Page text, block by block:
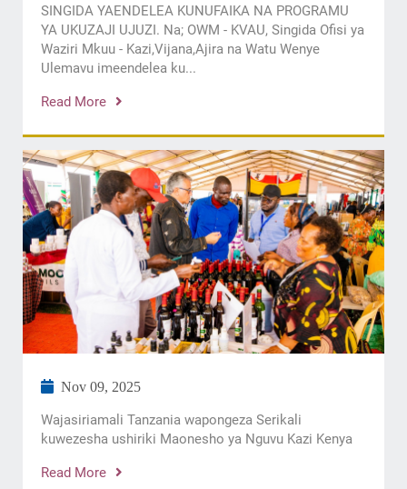
SINGIDA YAENDELEA KUNUFAIKA NA PROGRAMU
YA UKUZAJI UJUZI. Na; OWM - KVAU, Singida Ofisi ya
Waziri Mkuu - Kazi,Vijana,Ajira na Watu Wenye
Ulemavu imeendelea ku...
Read More
Nov 09, 2025
Wajasiriamali Tanzania wapongeza Serikali
kuwezesha ushiriki Maonesho ya Nguvu Kazi Kenya
Read More